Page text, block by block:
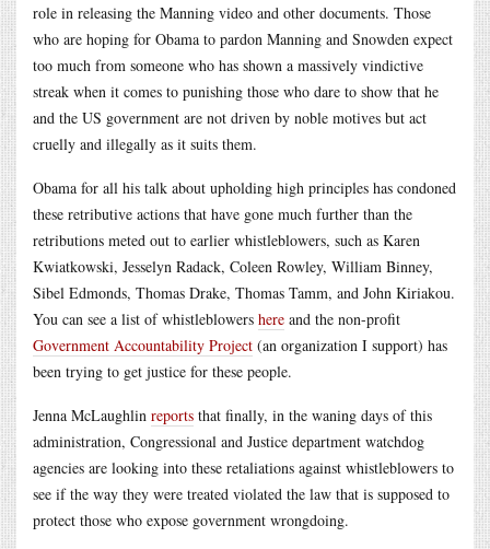
role in releasing the Manning video and other documents. Those
who are hoping for Obama to pardon Manning and Snowden expect
too much from someone who has shown a massively vindictive
streak when it comes to punishing those who dare to show that he
and the US government are not driven by noble motives but act
cruelly and illegally as it suits them.
Obama for all his talk about upholding high principles has condoned
these retributive actions that have gone much further than the
retributions meted out to earlier whistleblowers, such as Karen
Kwiatkowski, Jesselyn Radack, Coleen Rowley, William Binney,
Sibel Edmonds, Thomas Drake, Thomas Tamm, and John Kiriakou.
You can see a list of whistleblowers here and the non-profit
Government Accountability Project (an organization I support) has
been trying to get justice for these people.
Jenna McLaughlin reports that finally, in the waning days of this
administration, Congressional and Justice department watchdog
agencies are looking into these retaliations against whistleblowers to
see if the way they were treated violated the law that is supposed to
protect those who expose government wrongdoing.